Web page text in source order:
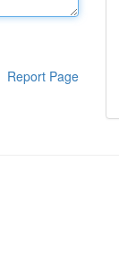
Report Page